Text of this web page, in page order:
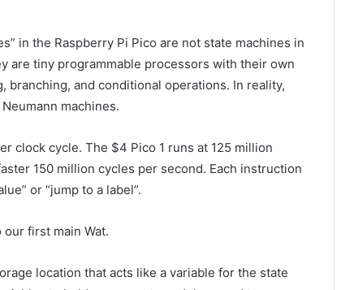
in the Raspberry Pi Pico are not state machines in
are tiny programmable processors with their own
and conditional operations. In reality,
machines.
clock cycle. The $4 Pico 1 runs at 125 million
150 million cycles per second. Each instruction
or “jump to a label”.
our first main Wat.
location that acts like a variable for the state